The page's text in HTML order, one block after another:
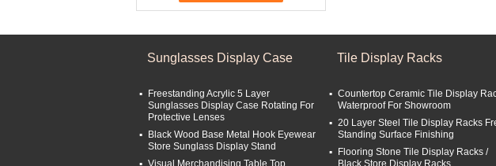
Sunglasses Display Case
Freestanding Acrylic 5 Layer
Sunglasses Display Case Rotating For
Protective Lenses
Black Wood Base Metal Hook Eyewear
Store Sunglass Display Stand
Visual Merchandising Table Top
Tile Display Racks
Countertop Ceramic Tile Display
Waterproof For Showroom
20 Layer Steel Tile Display Racks
Standing Surface Finishing
Flooring Stone Tile Display Racks /
Black Store Display Racks